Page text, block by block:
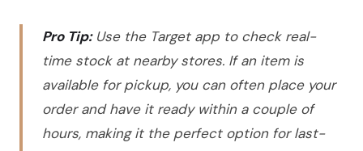
Pro Tip:Use the Target app to check real-
time stock at nearby stores. If an item is
available for pickup, you can often place your
order and have it ready within a couple of
hours, making it the perfect option for last-